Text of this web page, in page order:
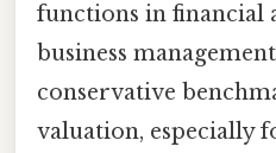
functions in financial
business
conservative
valuation, especially